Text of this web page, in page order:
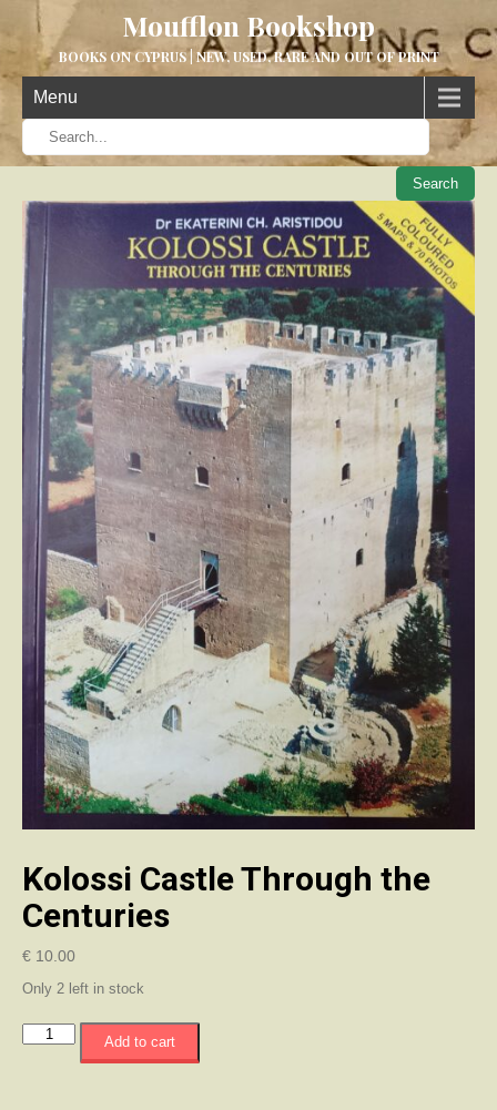
Moufflon Bookshop
BOOKS ON CYPRUS | NEW, USED, RARE AND OUT OF PRINT
Menu
When
Kolossi Castle Through the
Centuries
€ 10.00
Only 2 left in stock
Kolossi
Add to cart